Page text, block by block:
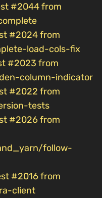
#2044 from
#2024 from
load-cols-fix
#2023 from
column-indicator
#2022 from
tests
#2026 from
follow-
#2016 from
client